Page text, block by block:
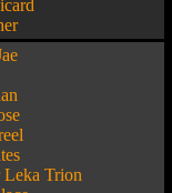
Trion